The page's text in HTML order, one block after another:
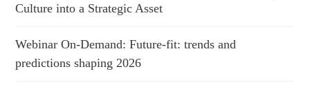
Culture into a Strategic Asset
Webinar On-Demand: Future-fit: trends and
predictions shaping 2026